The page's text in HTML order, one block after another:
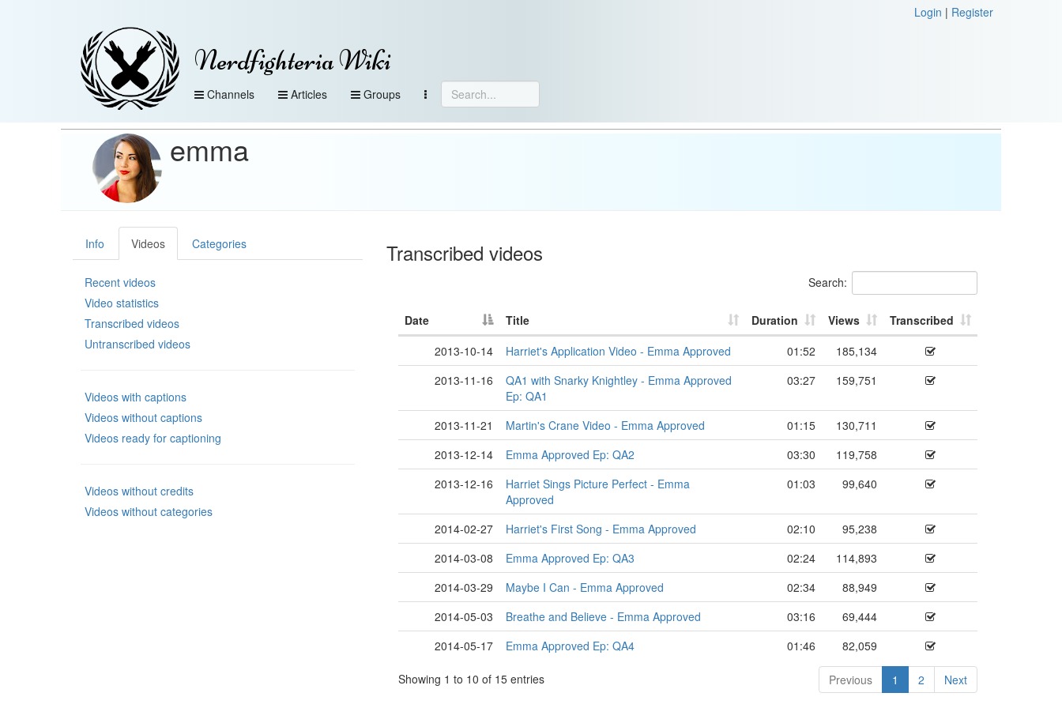
Login | Register
Nerdfighteria Wiki
Channels Articles Groups
emma
Info Videos Categories
Recent videos
Video statistics
Transcribed videos
Untranscribed videos
Videos with captions
Videos without captions
Videos ready for captioning
Videos without credits
Videos without categories
Transcribed videos
Search:
Date Title Duration Views
Transcribed
2013-10-14
Harriet's Application Video - Emma Approved 01:52
185,134
2013-11-16
QA1 with Snarky Knightley - Emma Approved
Ep: QA1
03:27 159,751
2013-11-21 Martin's Crane Video - Emma Approved 01:15
130,711
2013-12-14
Emma Approved Ep: QA2 03:30
119,758
2013-12-16
Harriet Sings Picture Perfect - Emma
Approved
01:03 99,640
2014-02-27 Harriet's First Song - Emma Approved 02:10
95,238
2014-03-08
Emma Approved Ep: QA3 02:24
114,893
2014-03-29
Maybe I Can - Emma Approved 02:34
88,949
2014-05-03
Breathe and Believe - Emma Approved 03:16
69,444
2014-05-17
Emma Approved Ep: QA4 01:46 82,059
Showing 1 to 10 of 15 entries Previous 1 2 Next